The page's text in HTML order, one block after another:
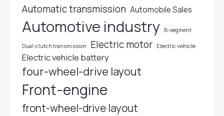
Automatic transmission Automobile Sales
Automotive industry B-segment
Dual-clutch transmission Electric motor Electric vehicle
Electric vehicle battery
four-wheel-drive layout
Front-engine
front-wheel-drive layout